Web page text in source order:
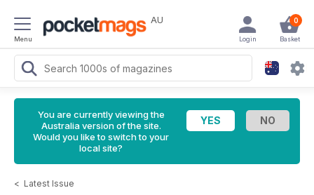
Menu
AU 0
Basket
Login
You are currently viewing the
Australia version of the site.
Would you like to switch to your
local site?
< Latest Issue